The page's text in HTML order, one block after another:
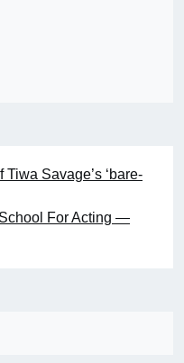
Savage’s ‘bare-
School For Acting —